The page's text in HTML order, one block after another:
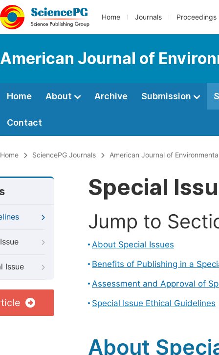
Home Journals Proceedings
American Journal of
Home About Archive Submission
Contact
Home SciencePG Journals American Journal of
Issue
Special
Jump to
About Special Issues
Benefits of Publishing in a
Assessment and Approval of
Special Issue Ethical Guidelines
About